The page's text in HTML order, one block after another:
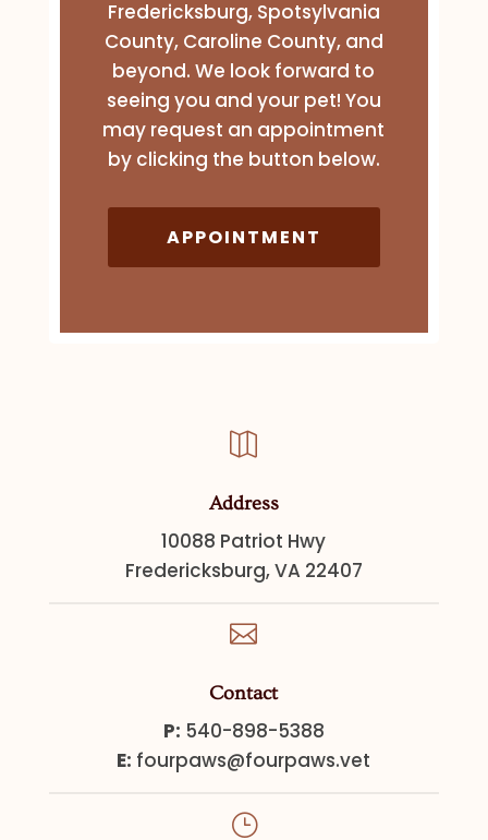
Fredericksburg, Spotsylvania
County, Caroline County, and
beyond. We look forward to
seeing you and your pet! You
may request an appointment
by clicking the button below.
APPOINTMENT

Address
10088 Patriot Hwy
Fredericksburg, VA 22407

Contact
P: 540-898-5388
E: fourpaws@fourpaws.vet
}